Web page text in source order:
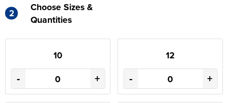
2
Choose Sizes &
Quantities
10
- +
12
- +